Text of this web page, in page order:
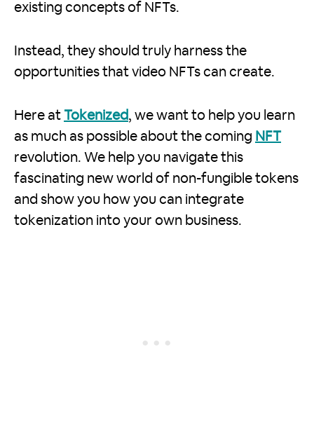
existing concepts of NFTs.
Instead, they should truly harness the
opportunities that video NFTs can create.
Here at Tokenized, we want to help you learn
as much as possible about the coming NFT
revolution. We help you navigate this
fascinating new world of non-fungible tokens
and show you how you can integrate
tokenization into your own business.